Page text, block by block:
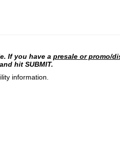
If you have a presale or promo/
hit SUBMIT.
information.